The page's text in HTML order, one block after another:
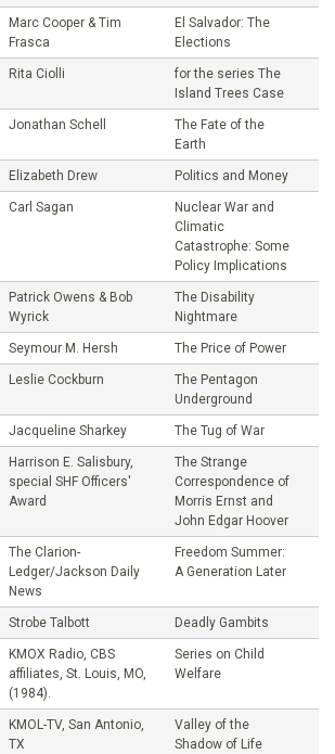
Marc Cooper & Tim
Frasca
El Salvador: The
Elections
Rita Ciolli
for the series The
Island Trees Case
Jonathan Schell
The Fate of the
Earth
Elizabeth Drew Politics and Money
Carl Sagan
Nuclear War and
Climatic
Catastrophe: Some
Policy Implications
Patrick Owens & Bob
Wyrick
The Disability
Nightmare
Seymour M. Hersh The Price of Power
Leslie Cockburn
The Pentagon
Underground
Jacqueline Sharkey The Tug of War
Harrison E. Salisbury,
special SHF Officers'
Award
The Strange
Correspondence of
Morris Ernst and
John Edgar Hoover
The Clarion-
Ledger/Jackson Daily
News
Freedom Summer:
A Generation Later
Strobe Talbott Deadly Gambits
KMOX Radio, CBS
affiliates, St. Louis, MO,
(1984).
Series on Child
Welfare
KMOL-TV, San Antonio,
TX
Valley of the
Shadow of Life